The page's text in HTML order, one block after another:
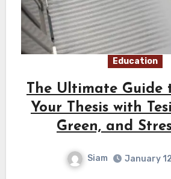
Education
The Ultimate Guide
Your Thesis with
Green, and
Siam January